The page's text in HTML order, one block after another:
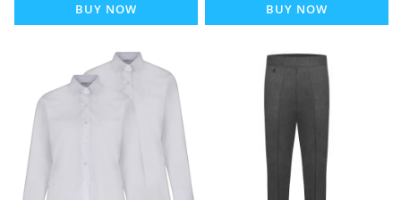
BUY NOW BUY NOW